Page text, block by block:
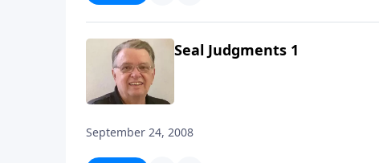
Seal Judgments 1
September 24, 2008